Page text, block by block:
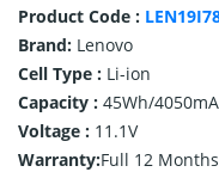
Product Code :
Brand: Lenovo
Cell Type : Li-ion
Capacity : 45Wh/
Voltage : 11.1V
Warranty:Full 12